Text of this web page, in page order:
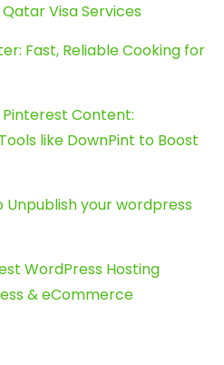
Visa Services
Fast, Reliable Cooking for
Content:
like DownPint to Boost
Unpublish your wordpress
WordPress Hosting
& eCommerce